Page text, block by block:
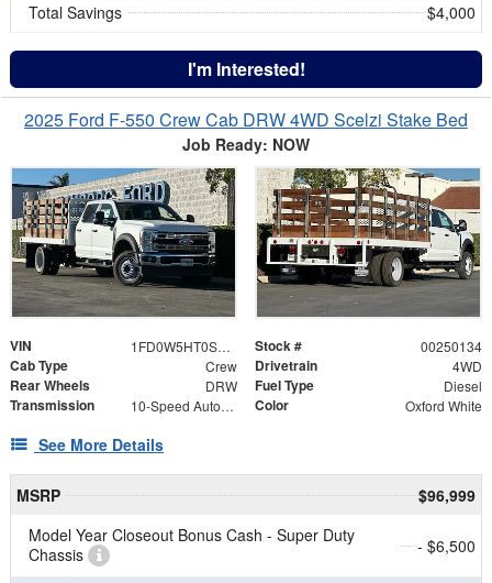
Total Savings $4,000
I'm Interested!
2025 Ford F-550 Crew Cab DRW 4WD Scelzi Stake Bed
Job Ready: NOW
VIN 1FD0W5HT0SEC86525 Stock # 00250134
Cab Type Crew Drivetrain 4WD
Rear Wheels DRW Fuel Type Diesel
Transmission 10-Speed Automatic Color Oxford White
See More Details
MSRP
$96,999
Model Year Closeout Bonus Cash - Super Duty
Chassis
- $6,500